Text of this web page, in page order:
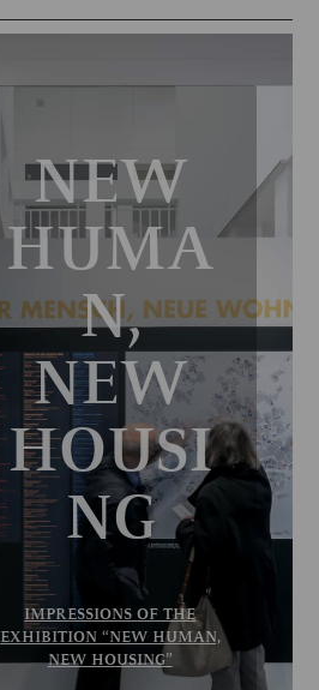
NEW
HUMA
N,
NEW
HOUSI
NG
IMPRESSIONS OF THE
EXHIBITION “NEW HUMAN,
NEW HOUSING”